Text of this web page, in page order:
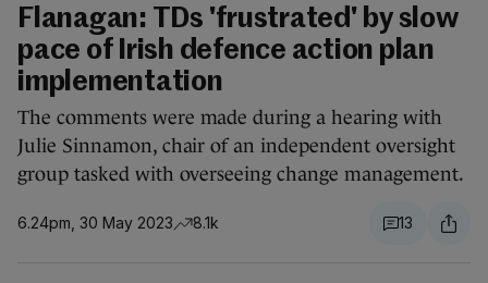
Flanagan: TDs 'frustrated' by slow
pace of Irish defence action plan
implementation
The comments were made during a hearing with
Julie Sinnamon, chair of an independent oversight
group tasked with overseeing change management.
6.24pm, 30 May 2023 8.1k 13